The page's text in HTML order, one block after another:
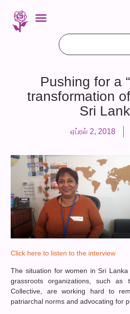
Pushing for a
transformation
Sri
ஏப்ரல் 2, 2018
Click here to listen to the interview
The situation for women in Sri Lanka
grassroots organizations, such as
Collective, are working hard to
patriarchal norms and advocating for